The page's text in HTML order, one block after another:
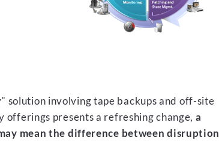
involving tape backups and off-site
presents a refreshing change, a
mean the difference between disruption